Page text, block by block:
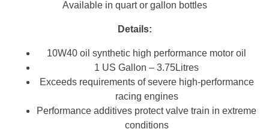
Available in quart or gallon bottles
Details:
10W40 oil synthetic high performance motor oil
1 US Gallon – 3.75Litres
Exceeds requirements of severe high-performance
racing engines
Performance additives protect valve train in extreme
conditions